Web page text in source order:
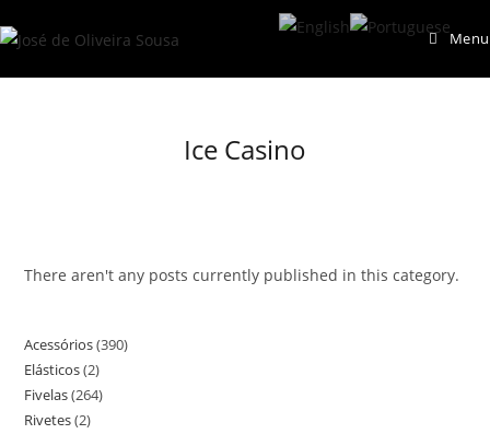
to
Menu
Ice Casino
There aren't any posts currently published in this category.
Acessórios 390390
Elásticos 22
products
Fivelas 264264
Rivetes 22